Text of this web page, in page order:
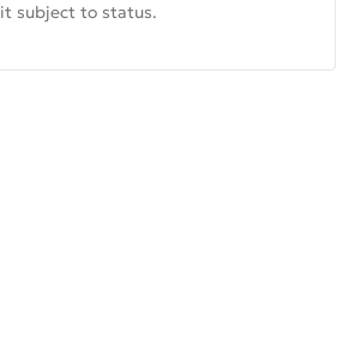
subject to status.